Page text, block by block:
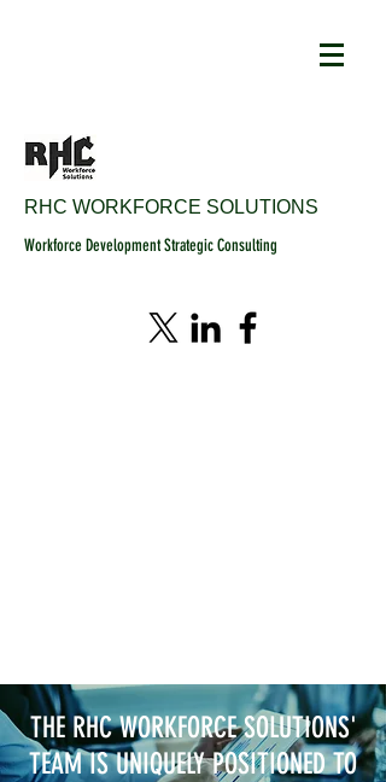
RHC WORKFORCE SOLUTIONS
Workforce Development Strategic Consulting
THE RHC WORKFORCE SOLUTIONS'
TEAM IS UNIQUELY POSITIONED TO